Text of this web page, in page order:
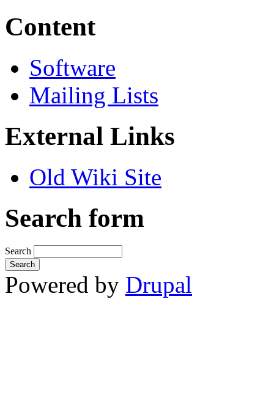
Content
Software
Mailing Lists
External Links
Old Wiki Site
Search form
Search
Powered by Drupal